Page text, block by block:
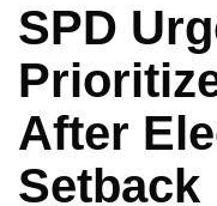
SPD
After
Setback